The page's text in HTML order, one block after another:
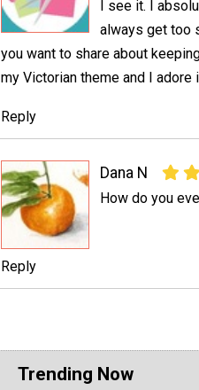
I see it. I
always get too
you want to share about
my Victorian theme and I adore
Reply
Dana N
How do you
Reply
Trending Now